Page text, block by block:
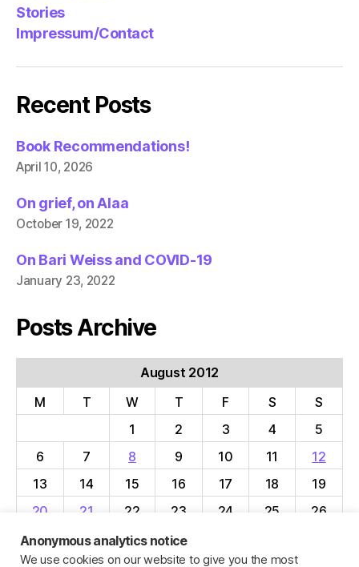
Stories
Impressum/Contact
Recent Posts
Book Recommendations!
April 10, 2026
On grief, on Alaa
October 19, 2022
On Bari Weiss and COVID-19
January 23, 2022
Posts Archive
August 2012
M
T W T F S
S
1
2 3 4
5
6
7 8 9 10 11
12
13
14 15 16 17 18
19
20
21 22 23 24 25
26
27
28 29 30
Anonymous analytics notice
We use cookies on our website to give you the most